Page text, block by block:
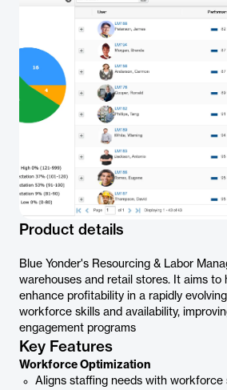
Product details
Blue Yonder's Resourcing & Labor
warehouses and retail stores. It aims to
enhance profitability in a rapidly
workforce skills and availability,
engagement programs
Key Features
Workforce Optimization
Aligns staffing needs with workforce